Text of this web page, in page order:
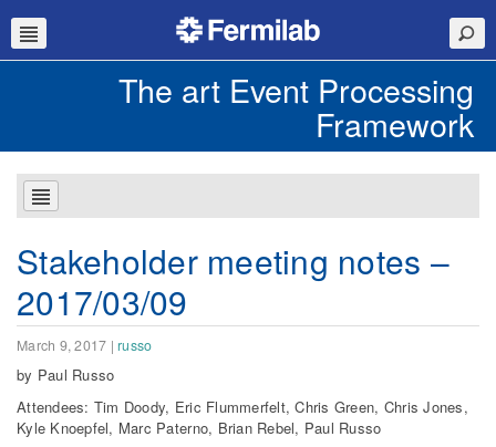
The art Event Processing
Framework
Stakeholder meeting notes –
2017/03/09
March 9, 2017 | russo
by Paul Russo
Attendees: Tim Doody, Eric Flummerfelt, Chris Green, Chris Jones,
Kyle Knoepfel, Marc Paterno, Brian Rebel, Paul Russo